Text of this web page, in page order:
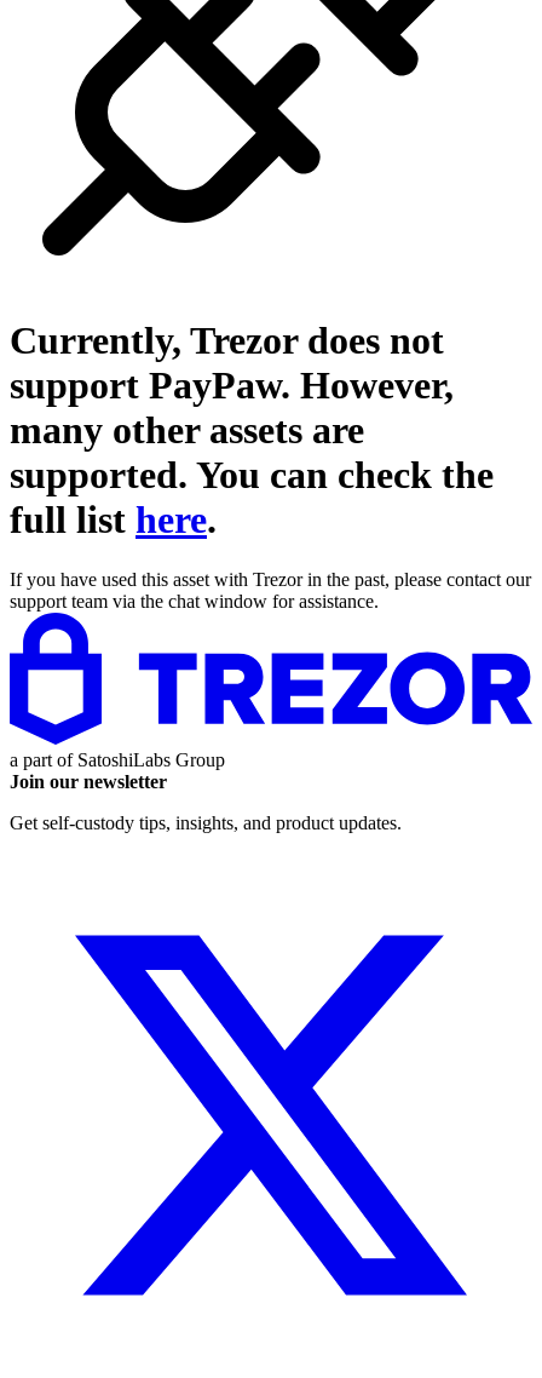
Currently, Trezor does not
support PayPaw. However,
many other assets are
supported. You can check the
full list here.
If you have used this asset with Trezor in the past, please contact our
support team via the chat window for assistance.
a part of SatoshiLabs Group
Join our newsletter
Get self-custody tips, insights, and product updates.